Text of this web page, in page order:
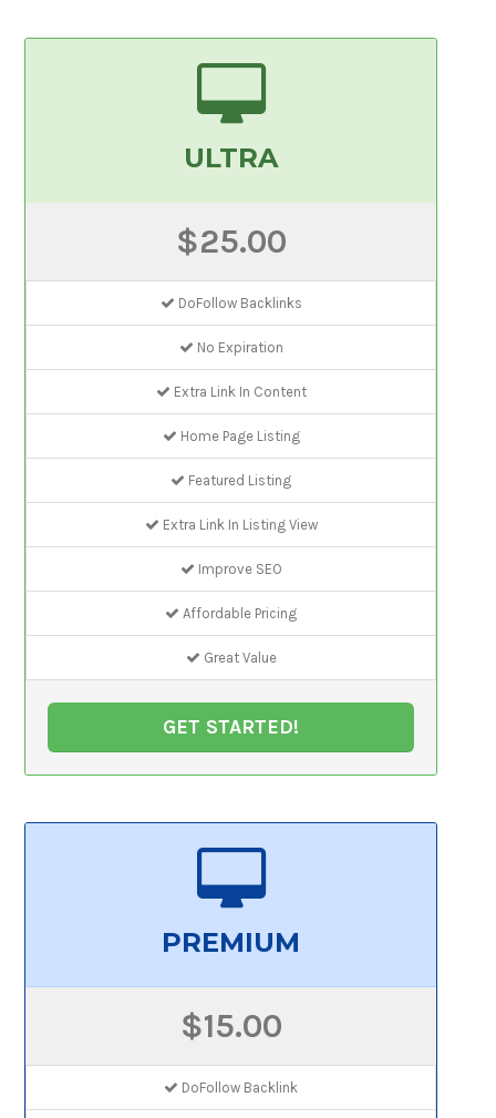
ULTRA
$25.00
DoFollow Backlinks
No Expiration
Extra Link In Content
Home Page Listing
Featured Listing
Extra Link In Listing View
Improve SEO
Affordable Pricing
Great Value
GET STARTED!
PREMIUM
$15.00
DoFollow Backlink